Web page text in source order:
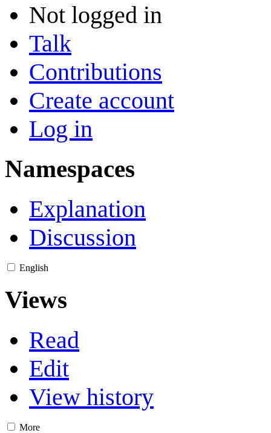
Not logged in
Talk
Contributions
Create account
Log in
Namespaces
Explanation
Discussion
English
Views
Read
Edit
View history
More